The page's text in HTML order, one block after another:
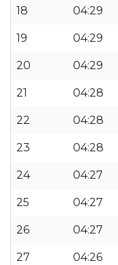
18 04:29
19 04:29
20 04:29
21 04:28
22 04:28
23 04:28
24 04:27
25 04:27
26 04:27
27 04:26